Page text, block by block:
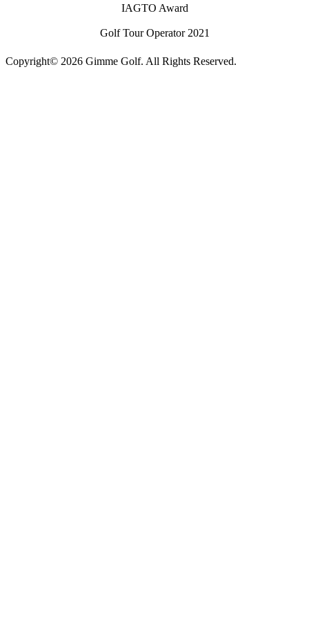
IAGTO Award
Golf Tour Operator 2021
Copyright© 2026 Gimme Golf. All Rights Reserved.